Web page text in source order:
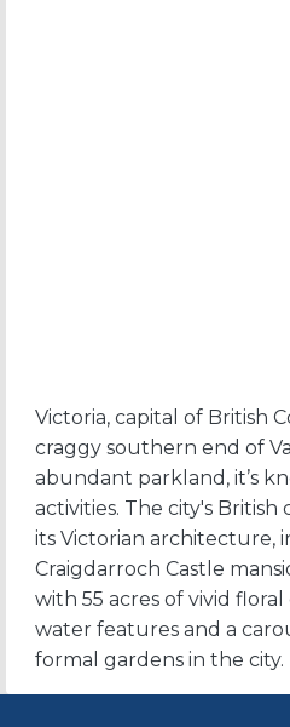
Victoria, capital of British
craggy southern end of
abundant parkland, it’s
activities. The city's British
its Victorian architecture,
Craigdarroch Castle
with 55 acres of vivid
water features and a
formal gardens in the city.